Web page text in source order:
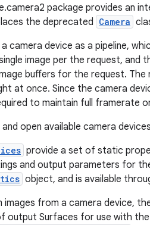
package provides an
the deprecated Camera
camera device as a pipeline,
image per the request,
buffers for the request. The
at once. Since the camera
to maintain full framerate
open available camera
provide a set of static
and output parameters for
object, and is available
images from a camera device,
output Surfaces for use with